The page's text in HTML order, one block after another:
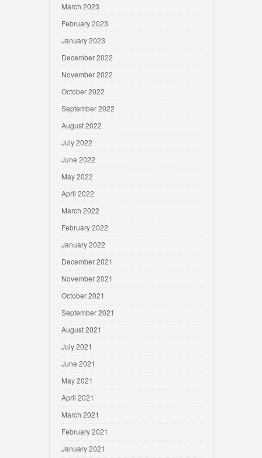
March 2023
February 2023
January 2023
December 2022
November 2022
October 2022
September 2022
August 2022
July 2022
June 2022
May 2022
April 2022
March 2022
February 2022
January 2022
December 2021
November 2021
October 2021
September 2021
August 2021
July 2021
June 2021
May 2021
April 2021
March 2021
February 2021
January 2021